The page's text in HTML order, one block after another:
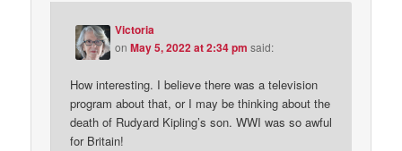
Victoria
onMay 5, 2022 at 2:34 pm said:
How interesting. I believe there was a television
program about that, or I may be thinking about the
death of Rudyard Kipling’s son. WWI was so awful
for Britain!